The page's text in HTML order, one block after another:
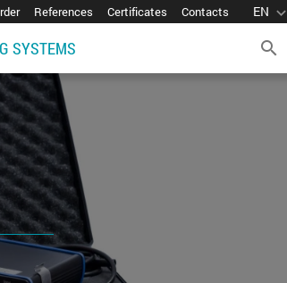
References Certificates Contacts EN expand_more
SYSTEMS search